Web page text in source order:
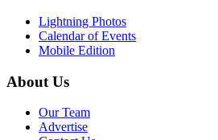
Lightning Photos
Calendar of Events
Mobile Edition
About Us
Our Team
Advertise